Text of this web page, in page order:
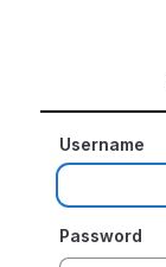
Username
Password